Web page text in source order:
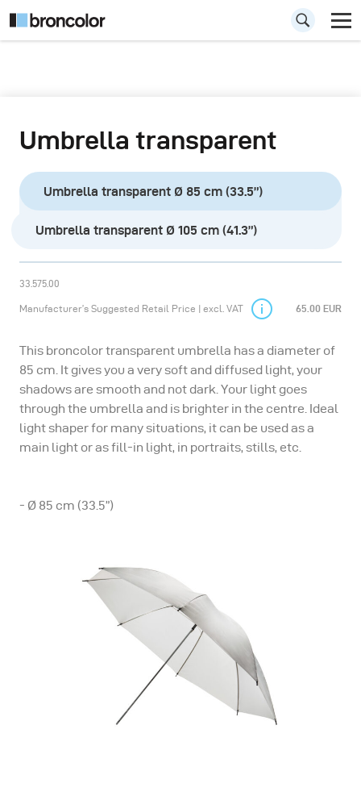
Umbrella transparent
Umbrella transparent Ø 85 cm (33.5”)
Umbrella transparent Ø 105 cm (41.3”)
33.575.00
Manufacturer’s Suggested Retail Price | excl. VAT 65.00 EUR
This broncolor transparent umbrella has a diameter of
85 cm. It gives you a very soft and diffused light, your
shadows are smooth and not dark. Your light goes
through the umbrella and is brighter in the centre. Ideal
light shaper for many situations, it can be used as a
main light or as fill-in light, in portraits, stills, etc.
- Ø 85 cm (33.5”)